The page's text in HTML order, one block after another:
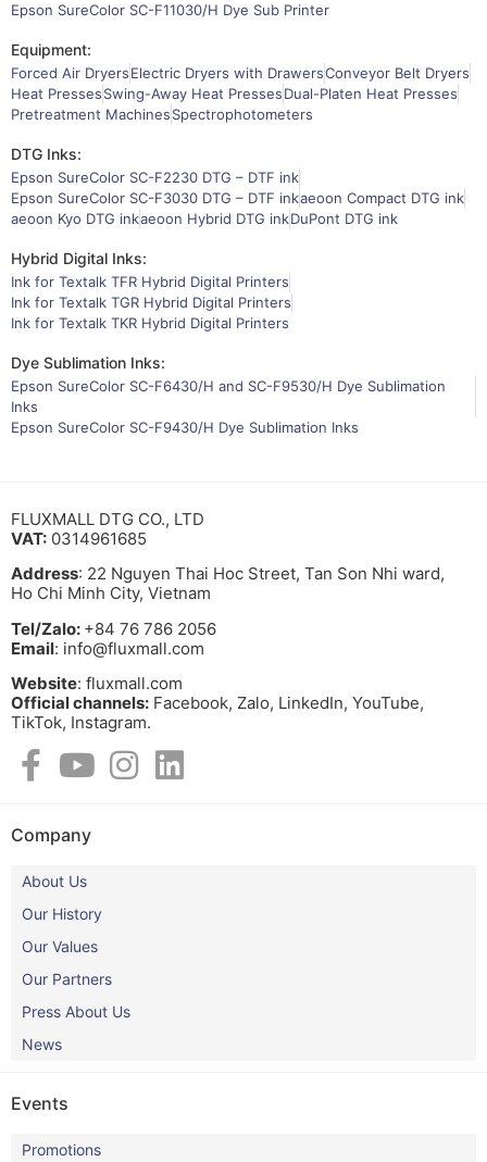
Epson SureColor SC-F11030/H Dye Sub Printer
Equipment:
Forced Air DryersElectric Dryers with DrawersConveyor Belt Dryers
Heat PressesSwing-Away Heat PressesDual-Platen Heat Presses
Pretreatment MachinesSpectrophotometers
DTG Inks:
Epson SureColor SC-F2230 DTG – DTF ink
Epson SureColor SC-F3030 DTG – DTF inkaeoon Compact DTG ink
aeoon Kyo DTG inkaeoon Hybrid DTG inkDuPont DTG ink
Hybrid Digital Inks:
Ink for Textalk TFR Hybrid Digital Printers
Ink for Textalk TGR Hybrid Digital Printers
Ink for Textalk TKR Hybrid Digital Printers
Dye Sublimation Inks:
Epson SureColor SC-F6430/H and SC-F9530/H Dye Sublimation
Inks
Epson SureColor SC-F9430/H Dye Sublimation Inks
FLUXMALL DTG CO., LTD
VAT: 0314961685
Address: 22 Nguyen Thai Hoc Street, Tan Son Nhi ward,
Ho Chi Minh City, Vietnam
Tel/Zalo: +84 76 786 2056
Email: info@fluxmall.com
Website: fluxmall.com
Official channels: Facebook, Zalo, LinkedIn, YouTube,
TikTok, Instagram.​
Company
About Us
Our History
Our Values
Our Partners
Press About Us
News
Events
Promotions